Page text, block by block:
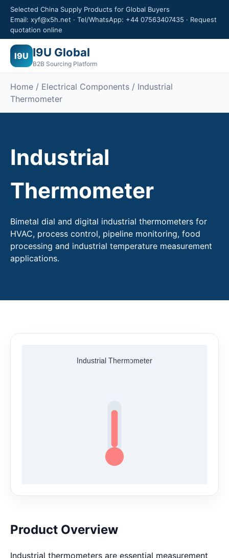
Selected China Supply Products for Global Buyers
Email: xyf@x5h.net · Tel/WhatsApp: +44 07563407435 · Request
quotation online
I9U I9U Global
B2B Sourcing Platform
Home / Electrical Components / Industrial
Thermometer
Industrial
Thermometer
Bimetal dial and digital industrial thermometers for
HVAC, process control, pipeline monitoring, food
processing and industrial temperature measurement
applications.
Product Overview
Industrial thermometers are essential measurement